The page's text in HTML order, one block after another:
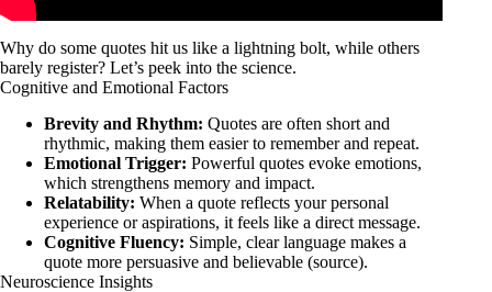
Why do some quotes hit us like a lightning bolt, while others
barely register? Let’s peek into the science.
Cognitive and Emotional Factors
Brevity and Rhythm: Quotes are often short and
rhythmic, making them easier to remember and repeat.
Emotional Trigger: Powerful quotes evoke emotions,
which strengthens memory and impact.
Relatability: When a quote reflects your personal
experience or aspirations, it feels like a direct message.
Cognitive Fluency: Simple, clear language makes a
quote more persuasive and believable (source).
Neuroscience Insights